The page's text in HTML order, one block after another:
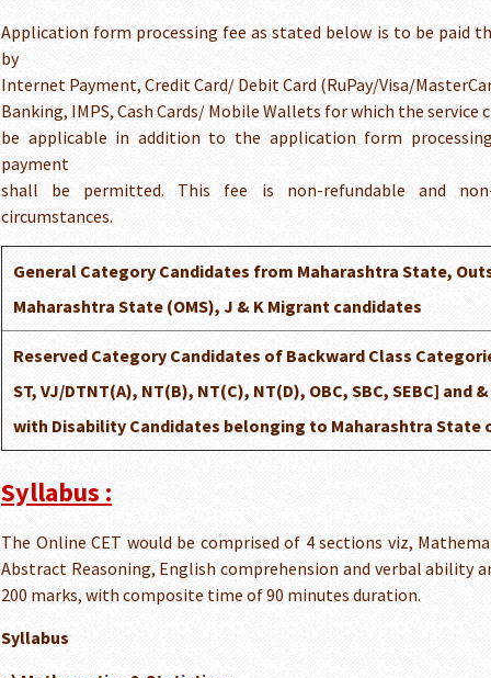
Application form processing fee as stated below is to be paid
by
Internet Payment, Credit Card/ Debit Card (RuPay/Visa/
Banking, IMPS, Cash Cards/ Mobile Wallets for which the service
be applicable in addition to the application form
payment
shall be permitted. This fee is non-refundable and
circumstances.
General Category Candidates from Maharashtra State,
Maharashtra State (OMS), J & K Migrant candidates
Reserved Category Candidates of Backward Class
ST, VJ/DTNT(A), NT(B), NT(C), NT(D), OBC, SBC, SEBC] and
with Disability Candidates belonging to Maharashtra State
Syllabus :
The Online CET would be comprised of 4 sections viz,
Abstract Reasoning, English comprehension and verbal ability
200 marks, with composite time of 90 minutes duration.
Syllabus